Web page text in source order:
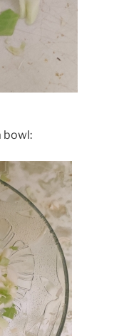
bowl: